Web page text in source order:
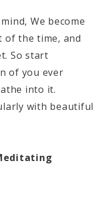
We become
of the time, and
So start
of you ever
into it.
with beautiful